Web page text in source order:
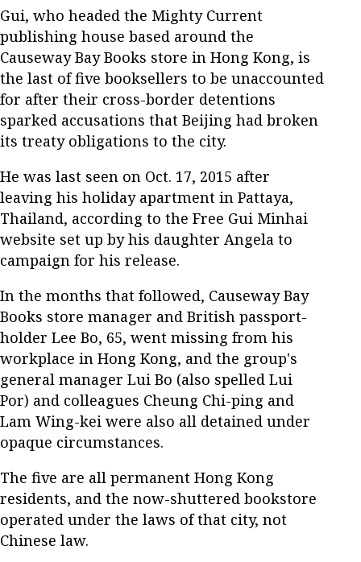
Gui, who headed the Mighty Current
publishing house based around the
Causeway Bay Books store in Hong Kong, is
the last of five booksellers to be unaccounted
for after their cross-border detentions
sparked accusations that Beijing had broken
its treaty obligations to the city.
He was last seen on Oct. 17, 2015 after
leaving his holiday apartment in Pattaya,
Thailand, according to the Free Gui Minhai
website set up by his daughter Angela to
campaign for his release.
In the months that followed, Causeway Bay
Books store manager and British passport-
holder Lee Bo, 65, went missing from his
workplace in Hong Kong, and the group's
general manager Lui Bo (also spelled Lui
Por) and colleagues Cheung Chi-ping and
Lam Wing-kei were also all detained under
opaque circumstances.
The five are all permanent Hong Kong
residents, and the now-shuttered bookstore
operated under the laws of that city, not
Chinese law.